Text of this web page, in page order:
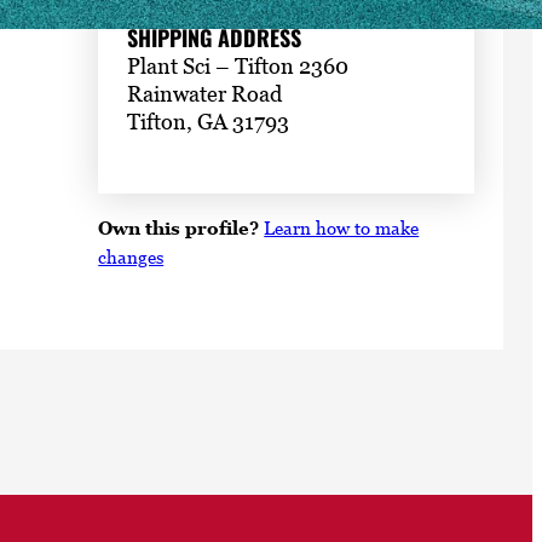
SHIPPING ADDRESS
Plant Sci – Tifton 2360
Rainwater Road
Tifton, GA 31793
Own this profile? Learn how to make
changes